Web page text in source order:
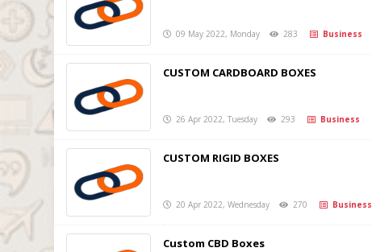
09 May 2022, Monday 283 Business
CUSTOM CARDBOARD BOXES
26 Apr 2022, Tuesday 293 Business
CUSTOM RIGID BOXES
20 Apr 2022, Wednesday 270 Business
Custom CBD Boxes